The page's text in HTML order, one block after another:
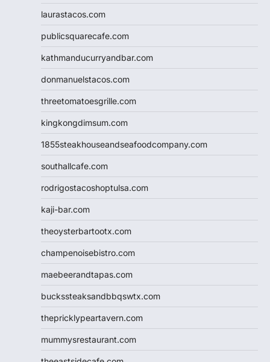
laurastacos.com
publicsquarecafe.com
kathmanducurryandbar.com
donmanuelstacos.com
threetomatoesgrille.com
kingkongdimsum.com
1855steakhouseandseafoodcompany.com
southallcafe.com
rodrigostacoshoptulsa.com
kaji-bar.com
theoysterbartootx.com
champenoisebistro.com
maebeerandtapas.com
buckssteaksandbbqswtx.com
thepricklypeartavern.com
mummysrestaurant.com